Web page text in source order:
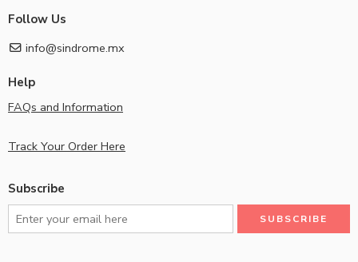
Follow Us
info@sindrome.mx
Help
FAQs and Information
Track Your Order Here
Subscribe